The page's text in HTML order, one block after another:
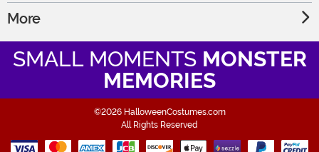
More
SMALL MOMENTS MONSTER
MEMORIES
©2026 HalloweenCostumes.com
All Rights Reserved